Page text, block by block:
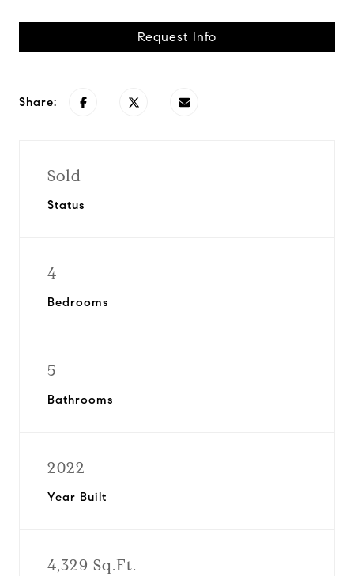
Request Info
Share:
Sold
Status
4
Bedrooms
5
Bathrooms
2022
Year Built
4,329 Sq.Ft.